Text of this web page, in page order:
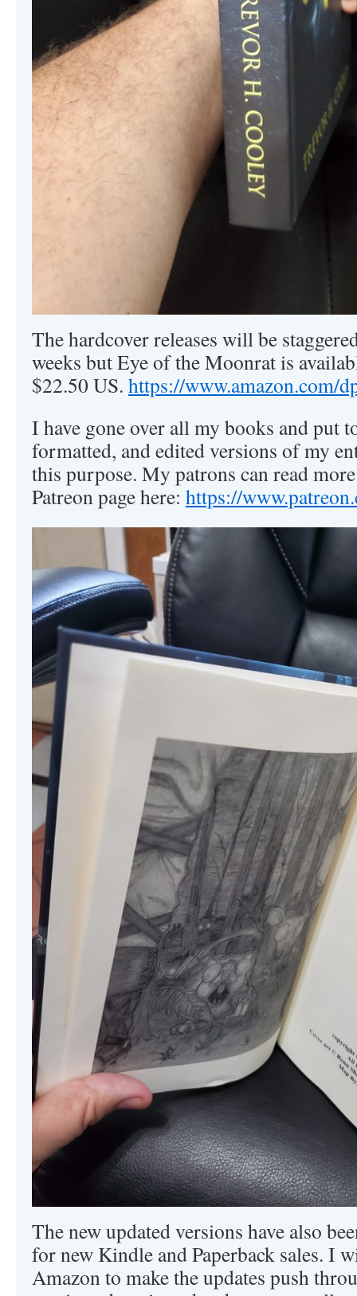
The hardcover releases will be
weeks but Eye of the Moonrat is
$22.50 US. https://www.amazon.com/
I have gone over all my books and put
formatted, and edited versions of my
this purpose. My patrons can read
Patreon page here: https://
The new updated versions have also
for new Kindle and Paperback sales. I
Amazon to make the updates push